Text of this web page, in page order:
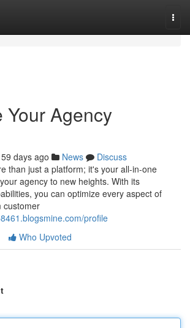
Your Agency
59 days ago News
Discuss
than just a platform; it's your all-in-one
agency to new heights. With its
you can optimize every aspect of
customer
profile
Who Upvoted